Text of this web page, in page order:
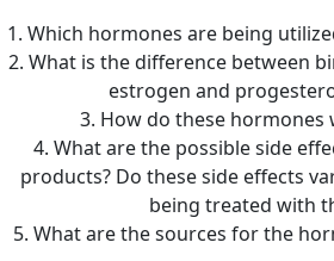
1. Which hormones are being
2. What is the difference between
estrogen and
3. How do these hormones
4. What are the possible side
products? Do these side effects
being treated with
5. What are the sources for the